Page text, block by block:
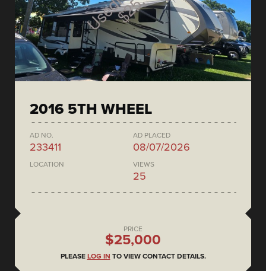
2016 5TH WHEEL
AD NO.
233411
AD PLACED
08/07/2026
LOCATION VIEWS
25
PRICE
$25,000
PLEASE LOG IN TO VIEW CONTACT DETAILS.